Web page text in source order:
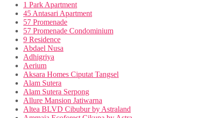
1 Park Apartment
45 Antasari Apartment
57 Promenade
57 Promenade Condominium
9 Residence
Abdael Nusa
Adhigriya
Aerium
Aksara Homes Ciputat Tangsel
Alam Sutera
Alam Sutera Serpong
Allure Mansion Jatiwarna
Altea BLVD Cibubur by Astraland